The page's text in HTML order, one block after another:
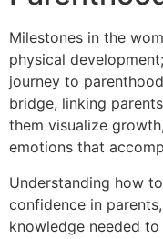
Milestones in the
physical
journey to
bridge, linking
them visualize
emotions that
Understanding how
confidence in
knowledge needed